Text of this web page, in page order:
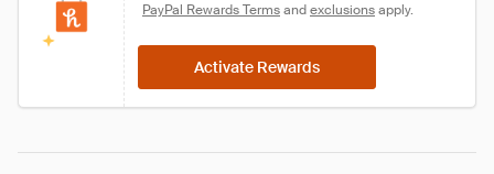
PayPal Rewards Terms and exclusions apply.
Activate Rewards